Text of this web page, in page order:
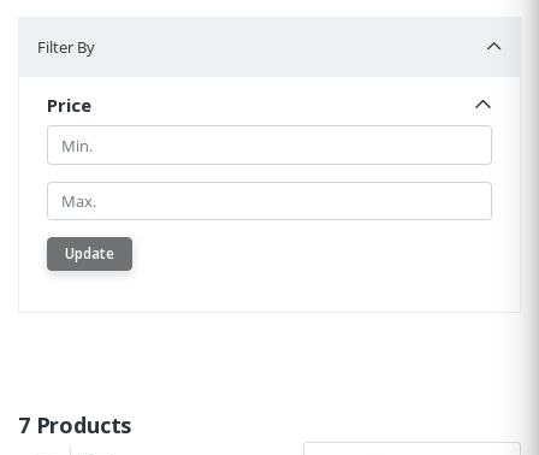
Filter By
Price
Min.
Min.
Update
7 Products